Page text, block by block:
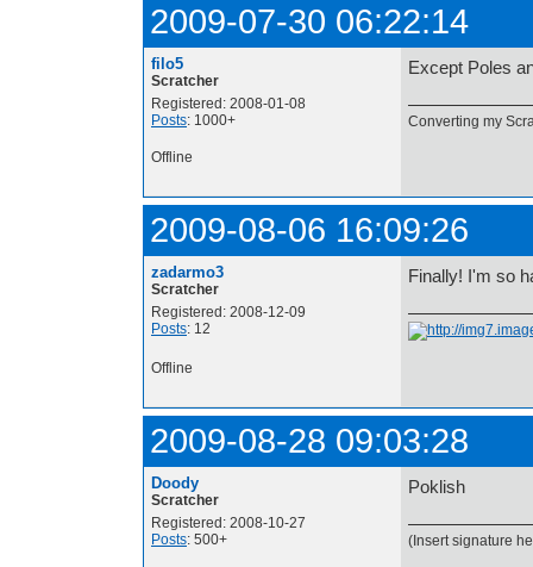
2009-07-30 06:22:14
filo5
Scratcher
Registered: 2008-01-08
Posts: 1000+
Except Poles
Converting my
Offline
2009-08-06 16:09:26
zadarmo3
Scratcher
Registered: 2008-12-09
Posts: 12
Finally! I'm so
Offline
2009-08-28 09:03:28
Doody
Scratcher
Registered: 2008-10-27
Posts: 500+
Poklish
(Insert signature